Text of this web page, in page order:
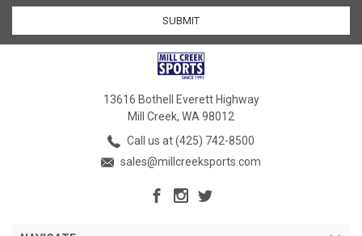
13616 Bothell Everett Highway
Mill Creek, WA 98012
Call us at (425) 742-8500
sales@millcreeksports.com